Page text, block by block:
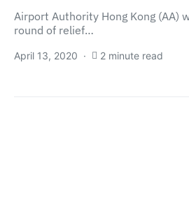
Airport Authority Hong Kong (AA)
round of relief…
April 13, 2020 2 minute read